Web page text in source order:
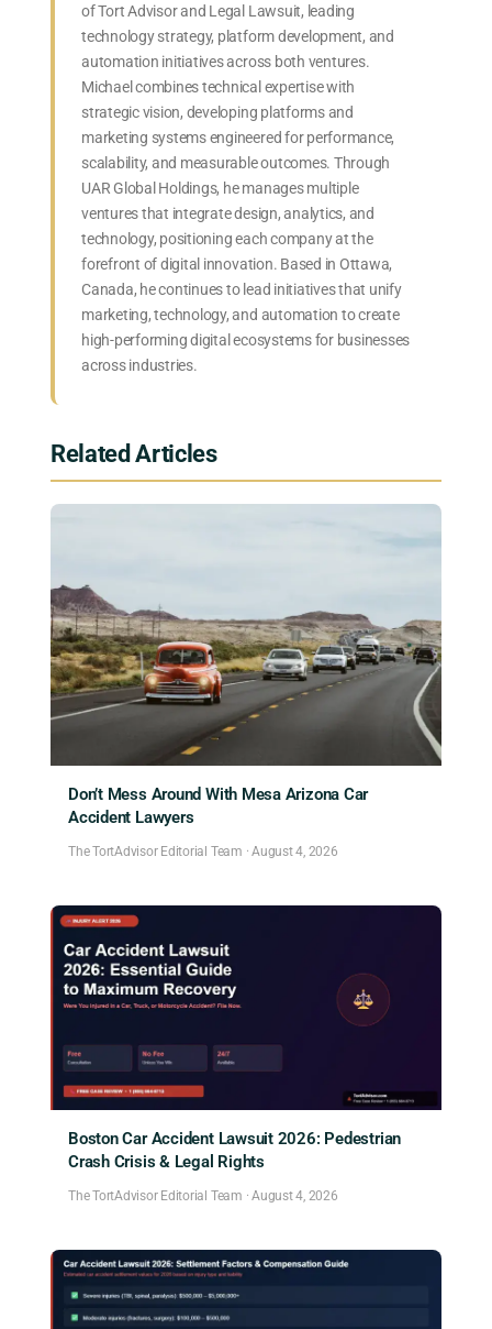
of Tort Advisor and Legal Lawsuit, leading
technology strategy, platform development, and
automation initiatives across both ventures.
Michael combines technical expertise with
strategic vision, developing platforms and
marketing systems engineered for performance,
scalability, and measurable outcomes. Through
UAR Global Holdings, he manages multiple
ventures that integrate design, analytics, and
technology, positioning each company at the
forefront of digital innovation. Based in Ottawa,
Canada, he continues to lead initiatives that unify
marketing, technology, and automation to create
high-performing digital ecosystems for businesses
across industries.
Related Articles
Don’t Mess Around With Mesa Arizona Car
Accident Lawyers
The TortAdvisor Editorial Team ·August 4, 2026
Boston Car Accident Lawsuit 2026: Pedestrian
Crash Crisis & Legal Rights
The TortAdvisor Editorial Team ·August 4, 2026